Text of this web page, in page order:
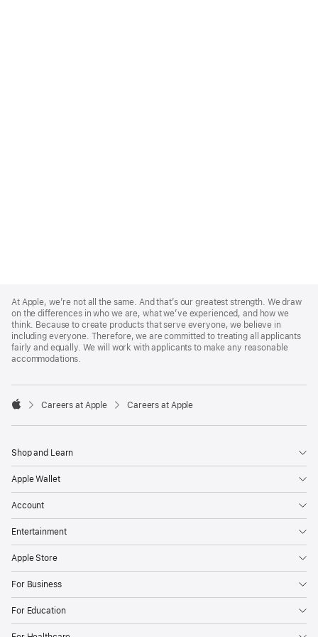
Footer
At Apple, we’re not all the same. And that’s our greatest strength. We draw
on the differences in who we are, what we’ve experienced, and how we
think. Because to create products that serve everyone, we believe in
including everyone. Therefore, we are committed to treating all applicants
fairly and equally. We will work with applicants to make any reasonable
accommodations.

Careers at Apple Careers at Apple
Shop and Learn
Apple Wallet
Account
Entertainment
Apple Store
For Business
For Education